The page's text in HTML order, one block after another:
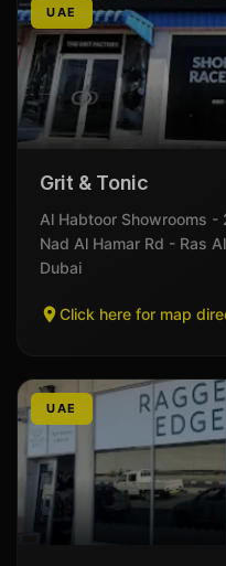
UAE
Grit & Tonic
Al Habtoor Showrooms -
Nad Al Hamar Rd - Ras
Dubai
Click here for map
UAE